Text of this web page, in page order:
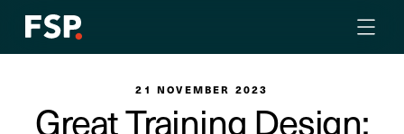
21 NOVEMBER 2023
Great Training Design: